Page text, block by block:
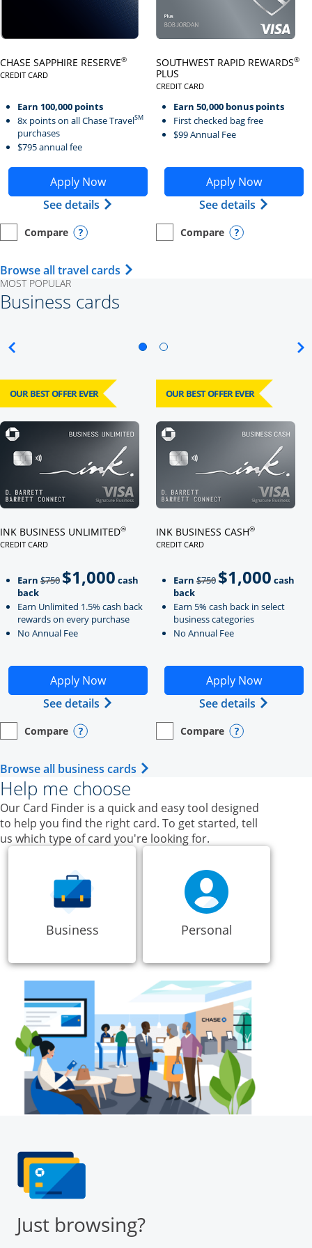
CHASE SAPPHIRE RESERVE®
CREDIT CARD
LINKS TO PRODUCT PAGE CHASE SAPPHIRE RESERVE
Earn 100,000 points
8x points on all Chase TravelSM
purchases
$795 annual fee
Apply Now
Opens Chase Sapphire Reserve application in new
See details Opens Chase Sapphire Reserve
empty checkbox
Compare
Opens compare page in same window.
Personal Card Opens compare popup dialog
SOUTHWEST RAPID REWARDS®
PLUS
CREDIT CARD
Earn 50,000 bonus points
First checked bag free
$99 Annual Fee
Apply Now
Opens Southwest Rapid
See details Opens
empty checkbox
Compare
Opens compare page in same
Personal Card Opens
Browse all travel cards Opens Travel Card category page
MOST POPULAR
Business cards
OUR BEST OFFER EVER
INK BUSINESS UNLIMITED®
CREDIT CARD
Earn $750Strike through
$1,000 cash
back
Earn Unlimited 1.5% cash back
rewards on every purchase
No Annual Fee
Apply Now
Opens Ink Business Unlimited application in new
See details Opens Ink Business Unlimited
empty checkbox
Compare
Opens compare page in same window.
Business Card Opens compare popup dialog
OUR BEST OFFER EVER
INK BUSINESS CASH®
CREDIT CARD
Earn $750strikeThrough
$1,000 cash
back
Earn 5% cash back in select
business categories
No Annual Fee
Apply Now
Opens Ink Business
See details Opens
empty checkbox
Compare
Opens compare page in same
Business Card Opens
Browse all business cards Opens Business Card category
Help me choose
Our Card Finder is a quick and easy tool designed
to help you find the right card. To get started, tell
us which type of card you're looking for.
Business Personal
Just browsing?